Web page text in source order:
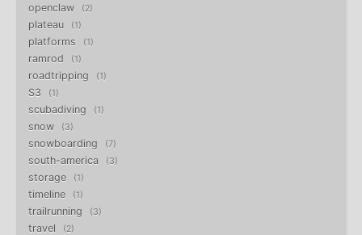
openclaw 2
plateau 1
platforms 1
ramrod 1
roadtripping 1
S3 1
scubadiving 1
snow 3
snowboarding 7
south-america 3
storage 1
timeline 1
trailrunning 3
travel 2